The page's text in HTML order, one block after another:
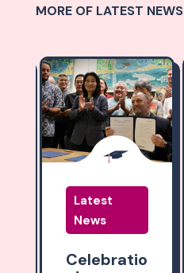
MORE OF LATEST NEWS
Latest
News
Celebratio